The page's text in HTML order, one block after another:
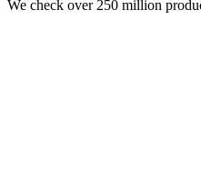
We check over 250 million